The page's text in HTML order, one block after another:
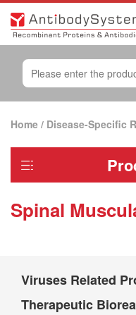
Home / Disease-Specific
(SMA)
Spinal
Viruses Related
Therapeutic